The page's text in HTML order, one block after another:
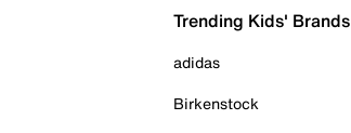
Trending Kids' Brands
adidas
Birkenstock